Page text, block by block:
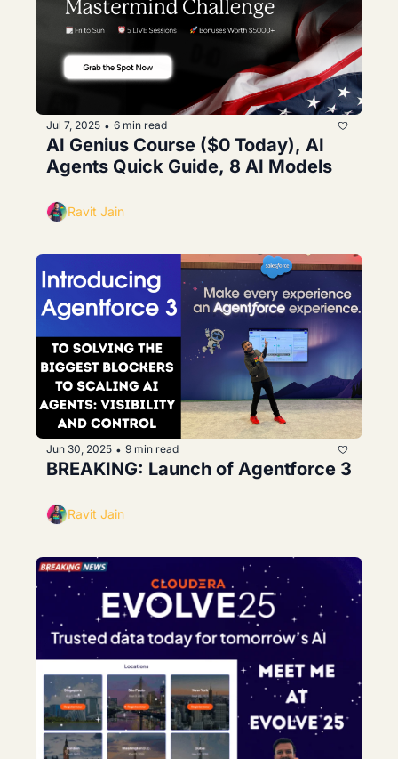
Jul 7, 2025 • 6 min read
AI Genius Course ($0 Today), AI
Agents Quick Guide, 8 AI Models
Ravit Jain
Jun 30, 2025 • 9 min read
BREAKING: Launch of Agentforce 3
Ravit Jain